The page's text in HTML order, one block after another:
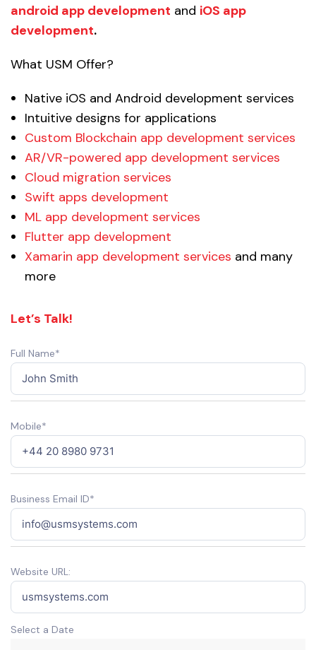
android app development and iOS app
development.
What USM Offer?
Native iOS and Android development services
Intuitive designs for applications
Custom Blockchain app development services
AR/VR-powered app development services
Cloud migration services
Swift apps development
ML app development services
Flutter app development
Xamarin app development services and many
more
Let’s Talk!
Full Name*
Mobile*
Business Email ID*
Website URL:
Select a Date